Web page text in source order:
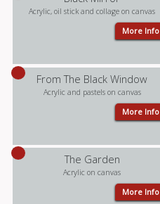
Acrylic, oil stick and collage on canvas
More Info
From The Black Window
Acrylic and pastels on canvas
More Info
The Garden
Acrylic on canvas
More Info